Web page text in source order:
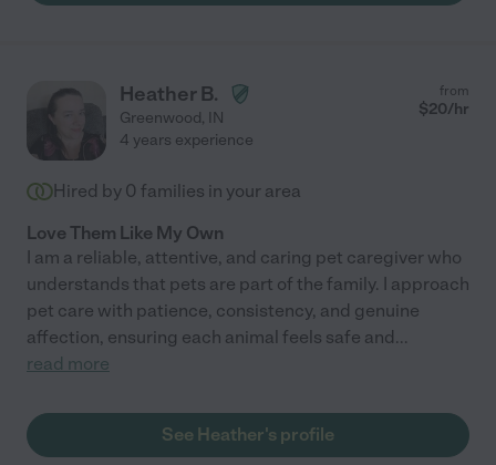
Heather B.
Greenwood, IN
from
$20/hr
4 years experience
Hired by 0 families in your area
Love Them Like My Own
I am a reliable, attentive, and caring pet caregiver who
understands that pets are part of the family. I approach
pet care with patience, consistency, and genuine
affection, ensuring each animal feels safe and...
read more
See Heather's profile